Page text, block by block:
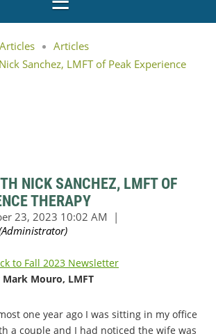
Articles
Sanchez, LMFT of Peak Experience
NICK SANCHEZ, LMFT OF
THERAPY
to Fall 2023 Newsletter
Mark Mouro, LMFT
one year ago I was sitting in my office
a couple and I had noticed the wife was